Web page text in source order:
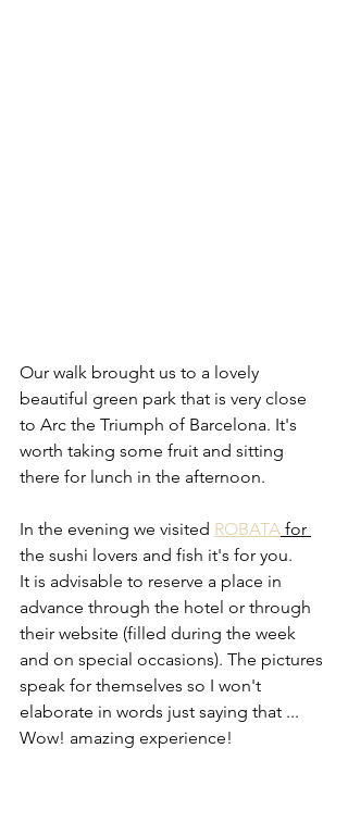
Our walk brought us to a lovely
beautiful green park that is very close
to Arc the Triumph of Barcelona. It's
worth taking some fruit and sitting
there for lunch in the afternoon.
In the evening we visited ROBATA for
the sushi lovers and fish it's for you.
It is advisable to reserve a place in
advance through the hotel or through
their website (filled during the week
and on special occasions). The pictures
speak for themselves so I won't
elaborate in words just saying that ...
Wow! amazing experience!